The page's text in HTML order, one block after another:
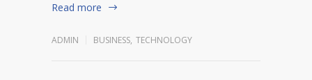
Read more
ADMIN BUSINESS, TECHNOLOGY